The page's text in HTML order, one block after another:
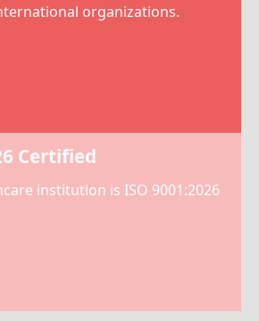
organizations.
Certified
institution is ISO 9001:2026